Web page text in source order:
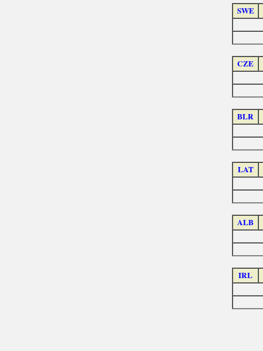
SWE
CZE
BLR
LAT
ALB
IRL